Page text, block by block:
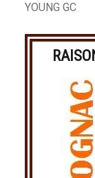
YOUNG GC